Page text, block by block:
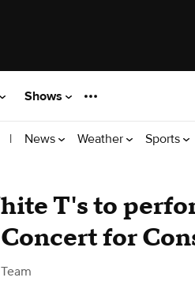
Shows
| News Weather Sports
T's to
for